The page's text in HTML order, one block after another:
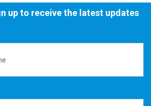
up to receive the latest updates